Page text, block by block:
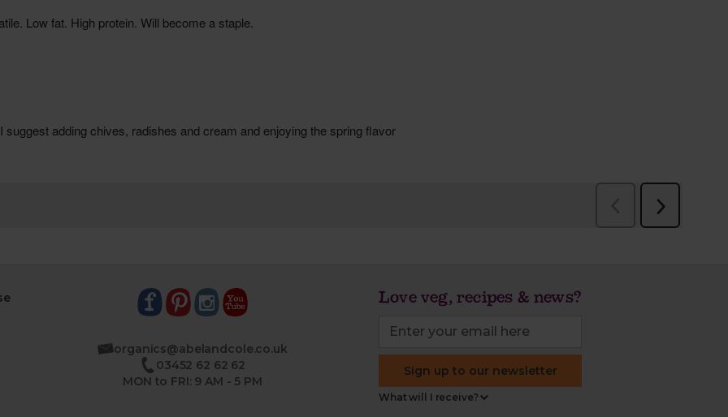
organics@abelandcole.co.uk
03452 62 62 62
MON to FRI: 9 AM - 5 PM
Love veg, recipes & news?
Sign up to our newsletter
What will I receive?